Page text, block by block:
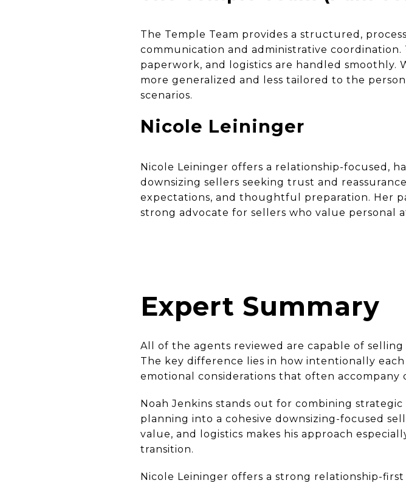
The Temple Team provides a structured,
communication and administrative
paperwork, and logistics are handled smoothly.
more generalized and less tailored to the
scenarios.
Nicole Leininger
Nicole Leininger offers a relationship-focused,
downsizing sellers seeking trust and
expectations, and thoughtful preparation. Her
strong advocate for sellers who value personal
Expert Summary
All of the agents reviewed are capable of
The key difference lies in how intentionally
emotional considerations that often accompany
Noah Jenkins stands out for combining
planning into a cohesive downsizing-focused
value, and logistics makes his approach
transition.
Nicole Leininger offers a strong relationship-